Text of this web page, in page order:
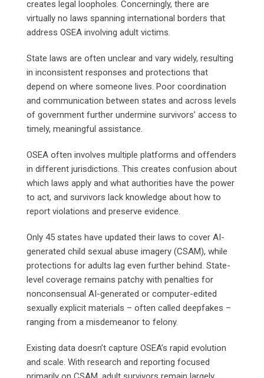
creates legal loopholes. Concerningly, there are
virtually no laws spanning international borders that
address OSEA involving adult victims.
State laws are often unclear and vary widely, resulting
in inconsistent responses and protections that
depend on where someone lives. Poor coordination
and communication between states and across levels
of government further undermine survivors’ access to
timely, meaningful assistance.
OSEA often involves multiple platforms and offenders
in different jurisdictions. This creates confusion about
which laws apply and what authorities have the power
to act, and survivors lack knowledge about how to
report violations and preserve evidence.
Only 45 states have updated their laws to cover AI-
generated child sexual abuse imagery (CSAM), while
protections for adults lag even further behind. State-
level coverage remains patchy with penalties for
nonconsensual AI-generated or computer-edited
sexually explicit materials – often called deepfakes –
ranging from a misdemeanor to felony.
Existing data doesn’t capture OSEA’s rapid evolution
and scale. With research and reporting focused